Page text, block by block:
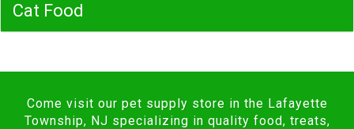
Cat Food
Come visit our pet supply store in the Lafayette
Township, NJ specializing in quality food, treats,